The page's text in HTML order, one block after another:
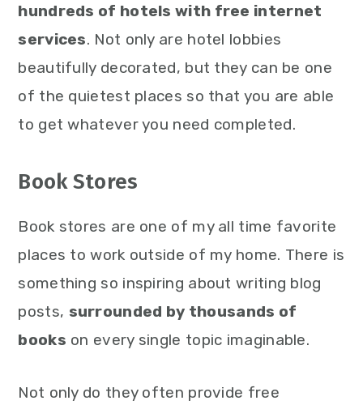
hundreds of hotels with free internet
services. Not only are hotel lobbies
beautifully decorated, but they can be one
of the quietest places so that you are able
to get whatever you need completed.
Book Stores
Book stores are one of my all time favorite
places to work outside of my home. There is
something so inspiring about writing blog
posts, surrounded by thousands of
books on every single topic imaginable.
Not only do they often provide free